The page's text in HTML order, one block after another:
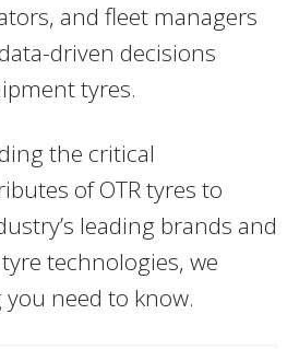
and fleet managers
driven decisions
tyres.
the critical
of OTR tyres to
leading brands and
technologies, we
need to know.